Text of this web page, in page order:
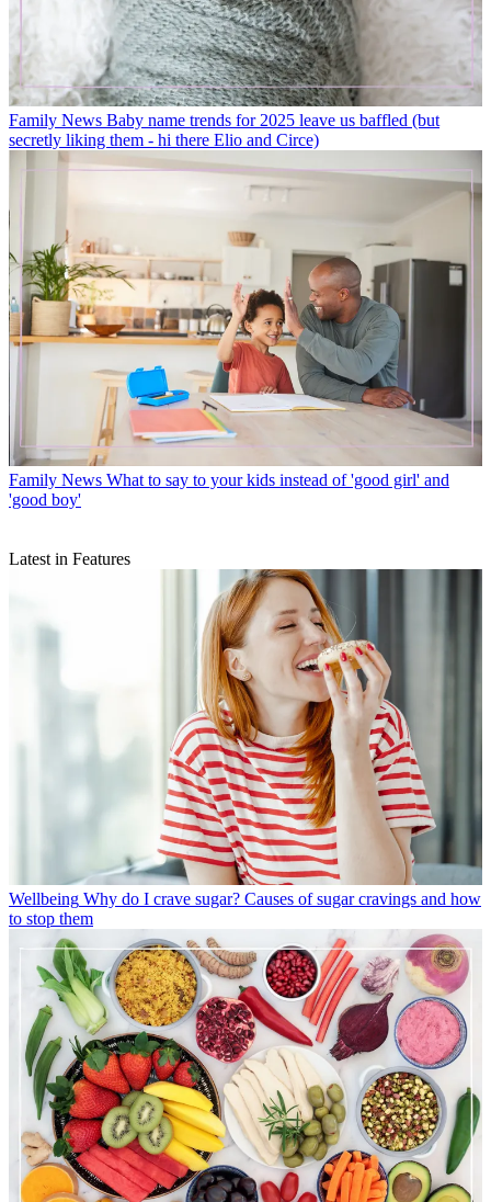
Family News Baby name trends for 2025 leave us baffled (but
secretly liking them - hi there Elio and Circe)
Family News What to say to your kids instead of 'good girl' and
'good boy'
Latest in Features
Wellbeing Why do I crave sugar? Causes of sugar cravings and how
to stop them